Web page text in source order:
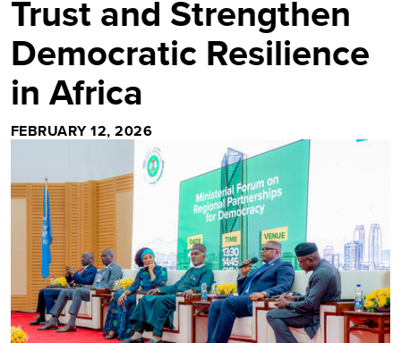
Trust and Strengthen
Democratic Resilience
in Africa
FEBRUARY 12, 2026